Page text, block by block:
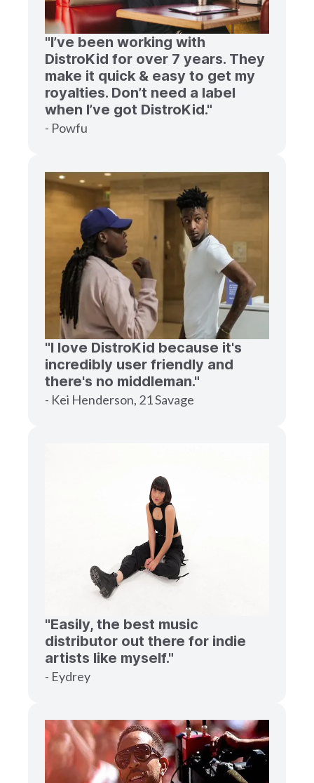
"I’ve been working with
DistroKid for over 7 years. They
make it quick & easy to get my
royalties. Don’t need a label
when I’ve got DistroKid."
- Powfu
"I love DistroKid because it's
incredibly user friendly and
there's no middleman."
- Kei Henderson, 21 Savage
"Easily, the best music
distributor out there for indie
artists like myself."
- Eydrey